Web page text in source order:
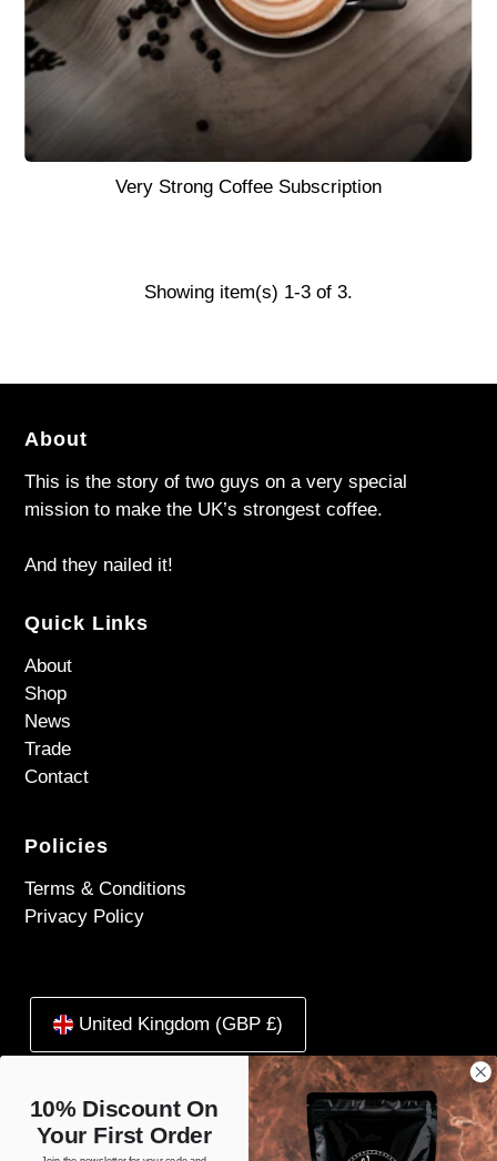
Very Strong Coffee Subscription
Showing item(s) 1-3 of 3.
About
This is the story of two guys on a very special
mission to make the UK’s strongest coffee.
And they nailed it!
Quick Links
About
Shop
News
Trade
Contact
Policies
Terms & Conditions
Privacy Policy
United Kingdom (GBP £)
10% Discount On
Your First Order